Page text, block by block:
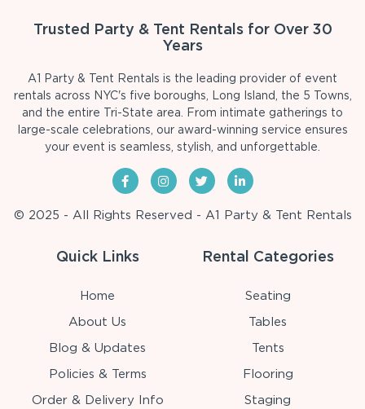
Trusted Party & Tent Rentals for Over 30
Years
A1 Party & Tent Rentals is the leading provider of event
rentals across NYC's five boroughs, Long Island, the 5 Towns,
and the entire Tri-State area. From intimate gatherings to
large-scale celebrations, our award-winning service ensures
your event is seamless, stylish, and unforgettable.
© 2025 - All Rights Reserved - A1 Party & Tent Rentals
Quick Links
Home
About Us
Blog & Updates
Policies & Terms
Order & Delivery Info
Rental Categories
Seating
Tables
Tents
Flooring
Staging